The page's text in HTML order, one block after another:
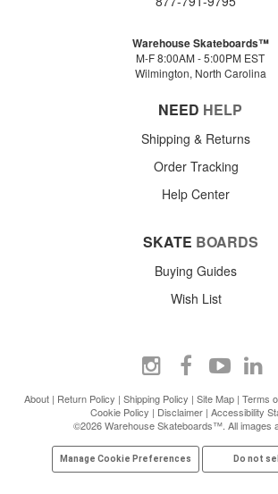
Warehouse Skateboards™
M-F 8:00AM - 5:00PM EST
Wilmington, North Carolina
NEED HELP
Shipping & Returns
Order Tracking
Help Center
SKATE BOARDS
Buying Guides
Wish List
About | Return Policy | Shipping Policy | Site Map | Terms
Cookie Policy | Disclaimer| Accessibility
©2026 Warehouse Skateboards™. All images
Manage Cookie Preferences Do not